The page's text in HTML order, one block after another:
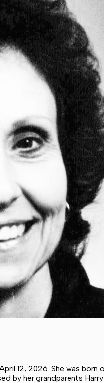
12, 2026. She was born
by her grandparents